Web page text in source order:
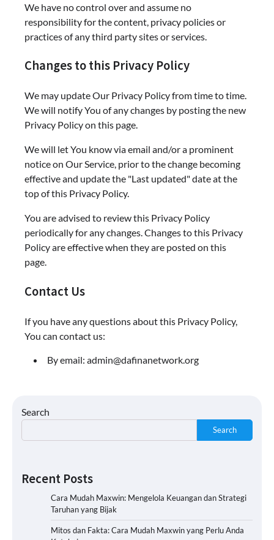
We have no control over and assume no
responsibility for the content, privacy policies or
practices of any third party sites or services.
Changes to this Privacy Policy
We may update Our Privacy Policy from time to time.
We will notify You of any changes by posting the new
Privacy Policy on this page.
We will let You know via email and/or a prominent
notice on Our Service, prior to the change becoming
effective and update the "Last updated" date at the
top of this Privacy Policy.
You are advised to review this Privacy Policy
periodically for any changes. Changes to this Privacy
Policy are effective when they are posted on this
page.
Contact Us
If you have any questions about this Privacy Policy,
You can contact us:
By email: admin@dafinanetwork.org
Search
Search
Recent Posts
Cara Mudah Maxwin: Mengelola Keuangan dan Strategi
Taruhan yang Bijak
Mitos dan Fakta: Cara Mudah Maxwin yang Perlu Anda